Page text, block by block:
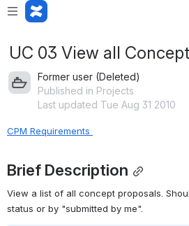
UC 03 View all
Former user (Deleted)
Published in Projects
Last updated Tue Aug 31 2010
CPM Requirements
Brief Description
View a list of all concept proposals.
status or by "submitted by me".